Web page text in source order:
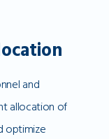
and
allocation of
optimize